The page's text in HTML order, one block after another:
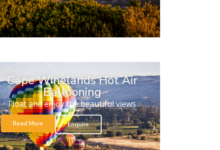
Cape Winelands Hot Air
Ballooning
Float and enjoy the beautiful views
Read More Enquire